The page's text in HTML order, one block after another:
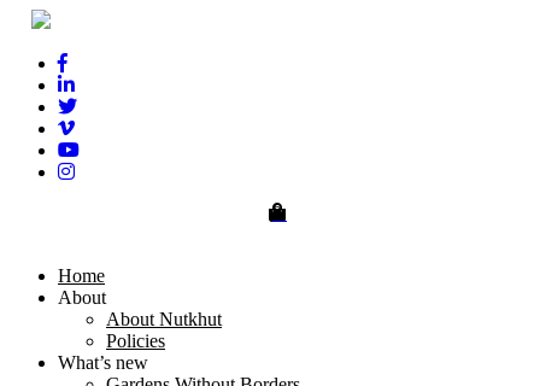
0
Home
About
About Nutkhut
Policies
What’s new